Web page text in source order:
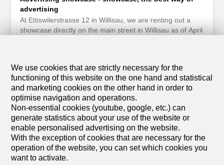
advertising
At Ettiswilerstrasse 12 in Willisau, we are renting out a
showcase directly on the main street in Willisau as of April
passers-by is ideal. Rental price per month: CHF 100.-
excl. VAT We are happy to answer any questions you may
have. We look forward to your inquiry An der Ettiswilerstr.
12 in Willisau vermieten wir per 1. April 2023 oder nach
Vereinbarung eine Vitrine direkt an der Hauptstrasse in
Willisau. Hier finden Sie reichlich Platz für Ihre Werbung,
Geschäftsvorstellung, kleine Ausstellung etc. Dank der
angrenzenden Migros ist die Sichbarkeit für die
Passanten ideal. Mietpreis pro Monat: CHF 100.-exkl.
MWST Gerne stehen wir Ihnen für Fragen zur Verfügung.
We use cookies that are strictly necessary for the
functioning of this website on the one hand and statistical
and marketing cookies on the other hand in order to
optimise navigation and operations.
Non-essential cookies (youtube, google, etc.) can
generate statistics about your use of the website or
enable personalised advertising on the website.
With the exception of cookies that are necessary for the
operation of the website, you can set which cookies you
want to activate.